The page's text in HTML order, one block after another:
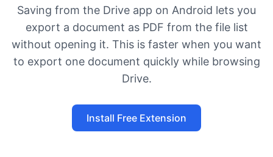
Saving from the Drive app on Android lets you
export a document as PDF from the file list
without opening it. This is faster when you want
to export one document quickly while browsing
Drive.
Install Free Extension